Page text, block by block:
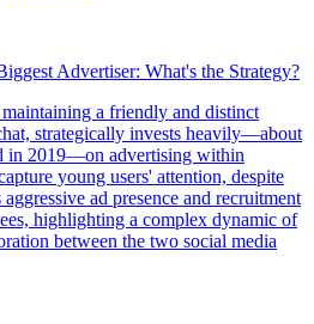
Advertiser: What's the Strategy?
a friendly and distinct
strategically invests heavily—about
in 2019—on advertising within
young users' attention, despite
ad presence and recruitment
highlighting a complex dynamic of
between the two social media